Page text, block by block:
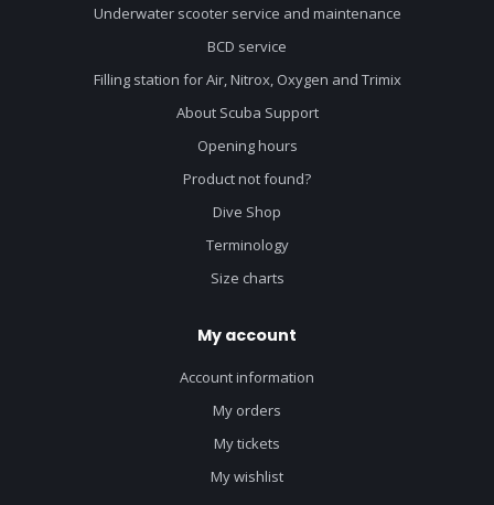
Underwater scooter service and maintenance
BCD service
Filling station for Air, Nitrox, Oxygen and Trimix
About Scuba Support
Opening hours
Product not found?
Dive Shop
Terminology
Size charts
My account
Account information
My orders
My tickets
My wishlist